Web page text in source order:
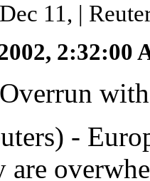
11, |
2:32:00
-
are